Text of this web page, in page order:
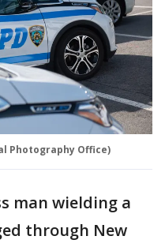
Photography Office)
man wielding a
through New